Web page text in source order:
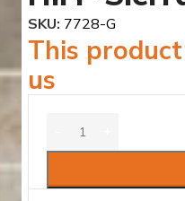
SKU: 7728-G
This
us